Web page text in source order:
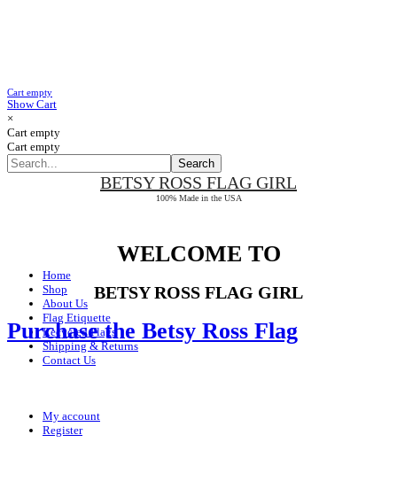
Cart empty
Show Cart
×
Cart empty
Cart empty
BETSY ROSS FLAG GIRL
100% Made in the USA
Home
Shop
About Us
Flag Etiquette
Recycled Flags
Shipping & Returns
Contact Us
My account
Register
WELCOME TO
BETSY ROSS FLAG GIRL
Purchase the Betsy Ross Flag